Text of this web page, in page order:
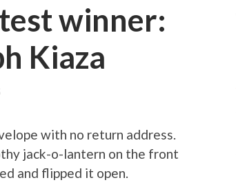
winner:
Kiaza
with no return address.
jack-o-lantern on the front
and flipped it open.